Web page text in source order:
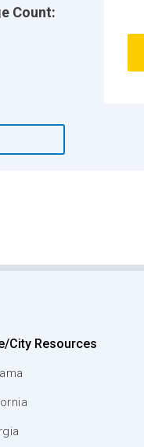
Count:
City Resources